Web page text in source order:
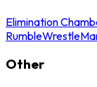
Elimination
Rumble
Other